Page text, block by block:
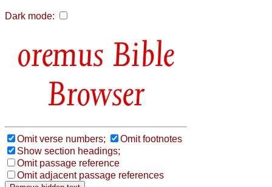
Dark mode:
Bible
Browser
Omit verse numbers;
Omit footnotes
Show section headings;
Omit passage reference
Omit adjacent passage references